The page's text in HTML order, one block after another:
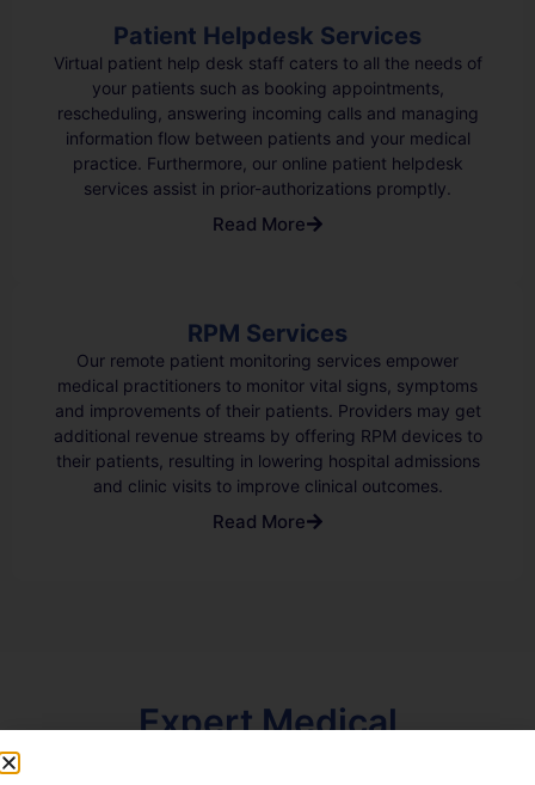
Patient Helpdesk Services
Virtual patient help desk staff caters to all the needs of
your patients such as booking appointments,
rescheduling, answering incoming calls and managing
information flow between patients and your medical
practice. Furthermore, our online patient helpdesk
services assist in prior-authorizations promptly.
Read More
RPM Services
Our remote patient monitoring services empower
medical practitioners to monitor vital signs, symptoms
and improvements of their patients. Providers may get
additional revenue streams by offering RPM devices to
their patients, resulting in lowering hospital admissions
and clinic visits to improve clinical outcomes.
Read More
Expert Medical